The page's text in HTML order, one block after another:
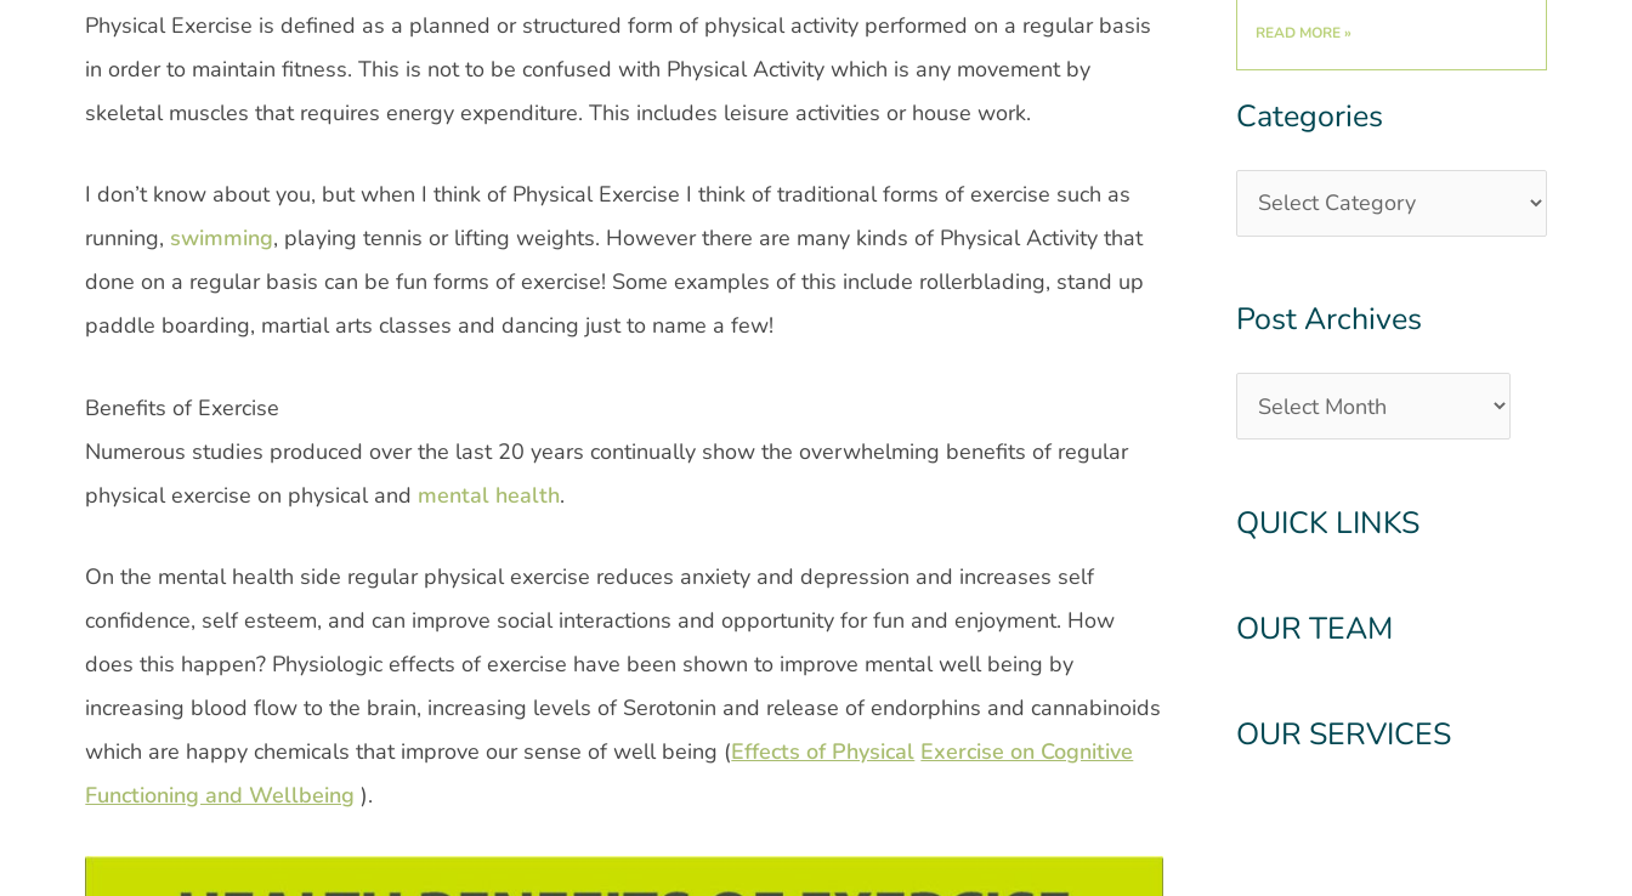
Physical Exercise is defined as a planned or structured form of physical activity performed on a regular basis
in order to maintain fitness. This is not to be confused with Physical Activity which is any movement by
skeletal muscles that requires energy expenditure. This includes leisure activities or house work.
I don’t know about you, but when I think of Physical Exercise I think of traditional forms of exercise such as
running, swimming, playing tennis or lifting weights. However there are many kinds of Physical Activity that
done on a regular basis can be fun forms of exercise! Some examples of this include rollerblading, stand up
paddle boarding, martial arts classes and dancing just to name a few!
Benefits of Exercise
Numerous studies produced over the last 20 years continually show the overwhelming benefits of regular
physical exercise on physical and mental health.
On the mental health side regular physical exercise reduces anxiety and depression and increases self
confidence, self esteem, and can improve social interactions and opportunity for fun and enjoyment. How
does this happen? Physiologic effects of exercise have been shown to improve mental well being by
increasing blood flow to the brain, increasing levels of Serotonin and release of endorphins and cannabinoids
which are happy chemicals that improve our sense of well being (Effects of Physical Exercise on Cognitive
Functioning and Wellbeing ).
READ MORE »
Categories
Categories
Post Archives
Post
QUICK LINKS
OUR TEAM
OUR SERVICES